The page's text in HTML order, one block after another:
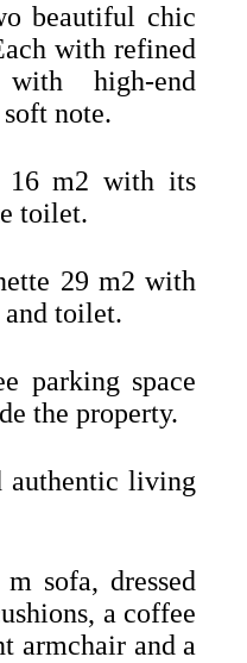
beautiful chic
with refined
high-end
note.
16 m2 with its
toilet.
29 m2 with
toilet.
parking space
the property.
authentic living
sofa, dressed
a coffee
armchair and a